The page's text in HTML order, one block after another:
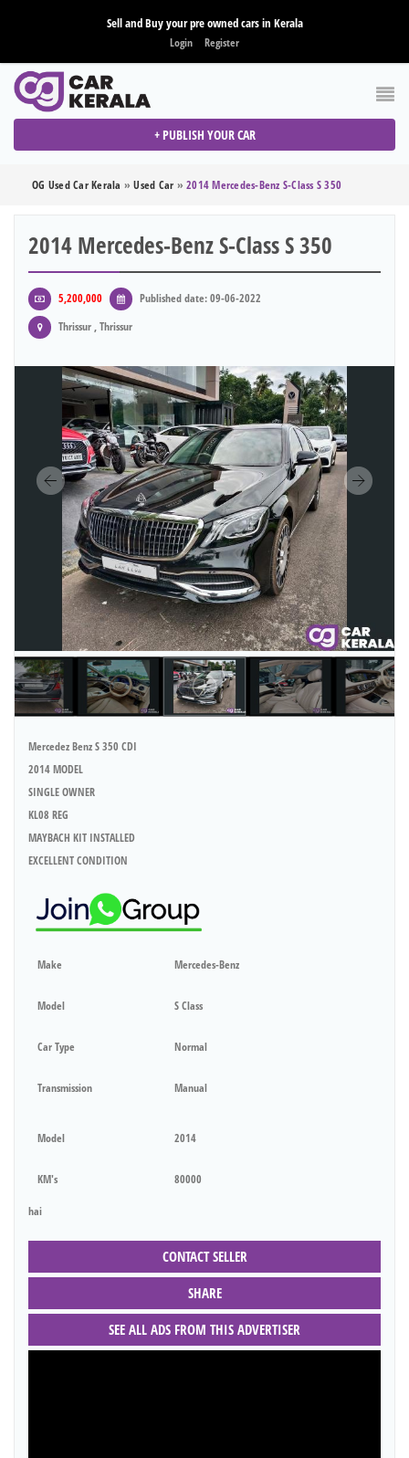
Sell and Buy your pre owned cars in Kerala
Login Register
+ PUBLISH YOUR CAR
OG Used Car Kerala »Used Car » 2014 Mercedes-Benz S-Class S 350
2014 Mercedes-Benz S-Class S 350
5,200,000
Published date: 09-06-2022
Thrissur , Thrissur
Mercedez Benz S 350 CDI
2014 MODEL
SINGLE OWNER
KL08 REG
MAYBACH KIT INSTALLED
EXCELLENT CONDITION
Make Mercedes-Benz
Model S Class
Car Type Normal
Transmission Manual
Model 2014
KM's 80000
hai
CONTACT SELLER
SHARE
SEE ALL ADS FROM THIS ADVERTISER